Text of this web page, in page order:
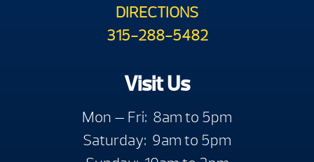
DIRECTIONS
315-288-5482
Visit Us
Mon — Fri: 8am to 5pm
Saturday: 9am to 5pm